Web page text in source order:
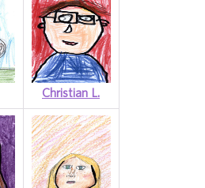
Christian L.